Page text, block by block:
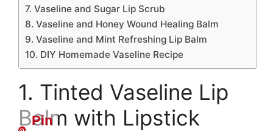
7. Vaseline and Sugar Lip Scrub
8. Vaseline and Honey Wound Healing Balm
9. Vaseline and Mint Refreshing Lip Balm
10. DIY Homemade Vaseline Recipe
1. Tinted Vaseline Lip
Balm with Lipstick
Pin